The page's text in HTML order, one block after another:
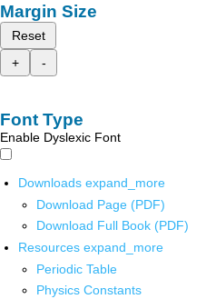
Margin Size
Reset
+
-
Font Type
Enable Dyslexic Font
Downloads expand_more
Download Page (PDF)
Download Full Book (PDF)
Resources expand_more
Periodic Table
Physics Constants